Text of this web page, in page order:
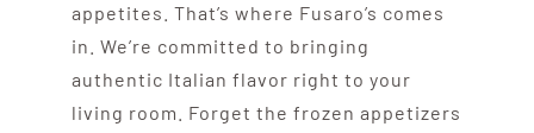
appetites. That’s where Fusaro’s comes
in. We’re committed to bringing
authentic Italian flavor right to your
living room. Forget the frozen appetizers